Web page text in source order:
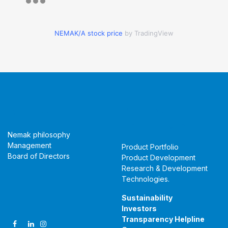
NEMAK/A stock price by TradingView
Nemak philosophy
Management
Board of Directors
Product Portfolio
Product Development
Research & Development
Technologies.
Sustainability
Investors
Transparency Helpline